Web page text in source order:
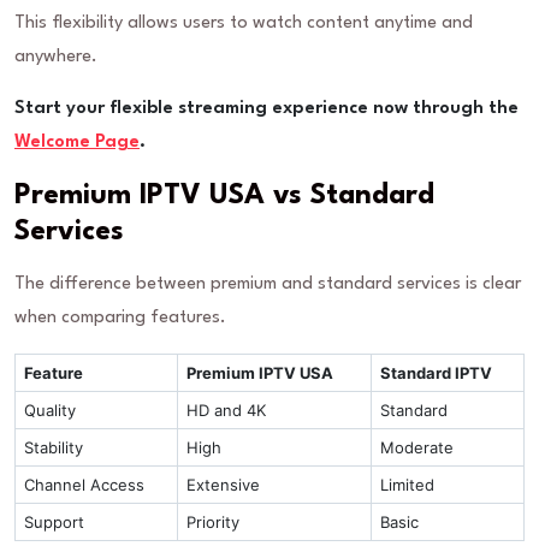
This flexibility allows users to watch content anytime and
anywhere.
Start your flexible streaming experience now through the
Welcome Page.
Premium IPTV USA vs Standard
Services
The difference between premium and standard services is clear
when comparing features.
Feature Premium IPTV USA
Standard IPTV
Quality
HD and 4K
Standard
Stability
High
Moderate
Channel Access
Extensive
Limited
Support
Priority Basic